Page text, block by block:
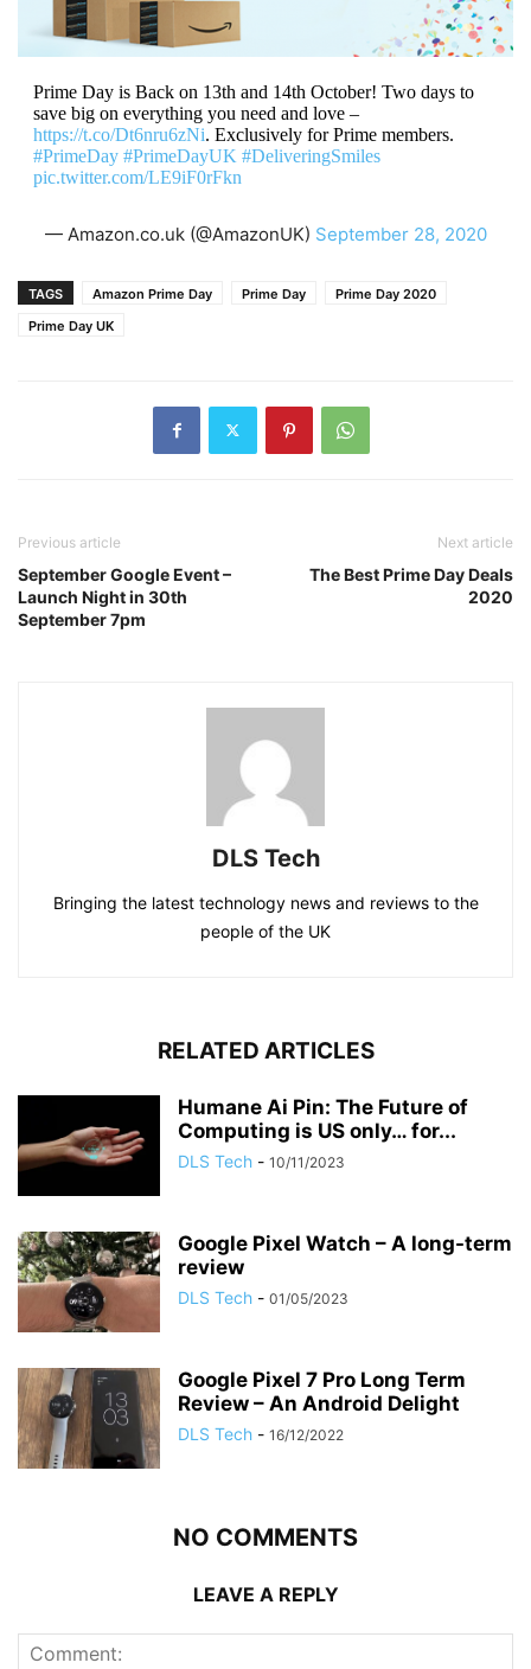
Prime Day is Back on 13th and 14th October! Two days to
save big on everything you need and love –
https://t.co/Dt6nru6zNi. Exclusively for Prime members.
#PrimeDay #PrimeDayUK #DeliveringSmiles
pic.twitter.com/LE9iF0rFkn
— Amazon.co.uk (@AmazonUK) September 28, 2020
TAGS Amazon Prime Day Prime Day
Prime Day 2020
Prime Day UK
Previous article
September Google Event –
Launch Night in 30th
September 7pm
Next article
The Best Prime Day Deals
2020
DLS Tech
Bringing the latest technology news and reviews to the
people of the UK
RELATED ARTICLES
Humane Ai Pin: The Future of
Computing is US only… for...
DLS Tech - 10/11/2023
Google Pixel Watch – A long-term
review
DLS Tech - 01/05/2023
Google Pixel 7 Pro Long Term
Review – An Android Delight
DLS Tech - 16/12/2022
NO COMMENTS
LEAVE A REPLY